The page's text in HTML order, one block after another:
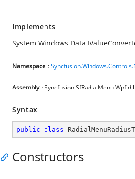
Implements
Namespace :
Assembly : Syncfusion.SfRadialMenu.Wpf.dll
Syntax
public class
Constructors